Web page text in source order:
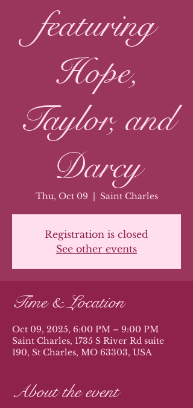
featuring
Hope,
Taylor, and
Darcy
Thu, Oct 09
  |
Saint Charles
Registration is closed
See other events
Time & Location
Oct 09, 2025, 6:00 PM – 9:00 PM
Saint Charles, 1735 S River Rd suite
190, St Charles, MO 63303, USA
About the event